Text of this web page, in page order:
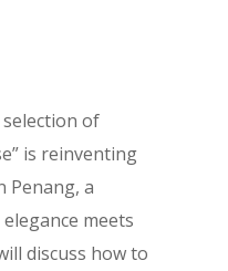
of
is reinventing
Penang, a
meets
discuss how to